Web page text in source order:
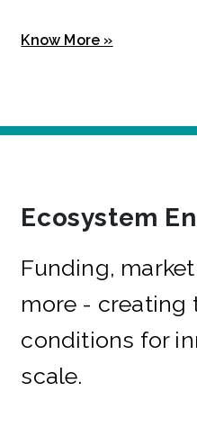
Know More »
Ecosystem
Funding,
more - creating
conditions for
scale.